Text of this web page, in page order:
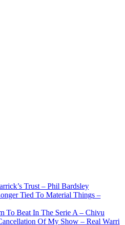
Trust – Phil Bardsley
Tied To Material Things –
To Beat In The Serie A – Chivu
Of My Show – Real Warri